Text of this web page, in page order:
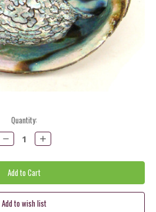
Quantity:
Decrease
Quantity:
Increase
Quantity: